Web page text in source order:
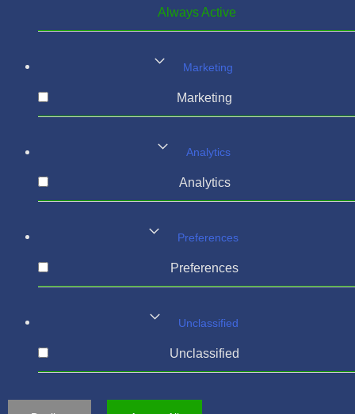
Always Active
Marketing
Marketing
Analytics
Analytics
Preferences
Preferences
Unclassified
Unclassified